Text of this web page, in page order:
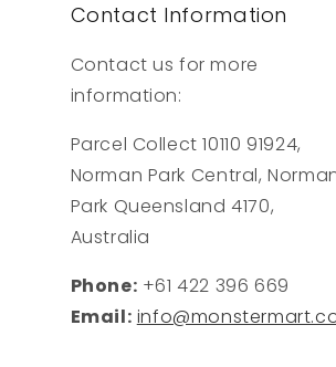
Contact Information
Contact us for more
information:
Parcel Collect 10110 91924,
Norman Park Central,
Park Queensland 4170,
Australia
Phone: +61 422 396 669
Email: